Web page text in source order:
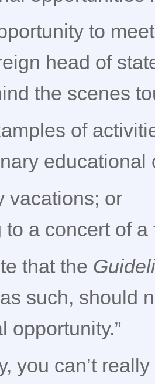
to
head of
the scenes
of
vacations; or
to a concert of
that the
such, should
opportunity.”
you can’t